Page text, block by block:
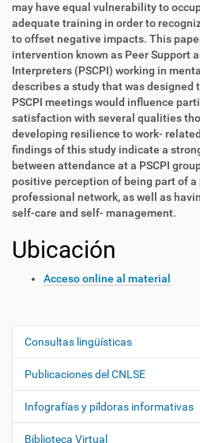
may have equal vulnerability to
adequate training in order to
to offset negative impacts. This
intervention known as Peer Support
Interpreters (PSCPI) working in
describes a study that was designed
PSCPI meetings would influence
satisfaction with several qualities
developing resilience to work-
findings of this study indicate a
between attendance at a PSCPI
positive perception of being part of
professional network, as well as
self-care and self- management.
Ubicación
Acceso online al material
N
e
g
Consultas lingüísticas
Publicaciones del CNLSE
Infografías y píldoras informativas
Biblioteca Virtual